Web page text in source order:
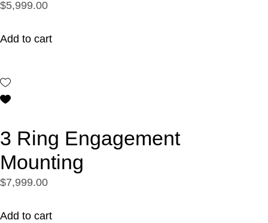
$5,999.00
Add to cart
3 Ring Engagement
Mounting
$7,999.00
Add to cart